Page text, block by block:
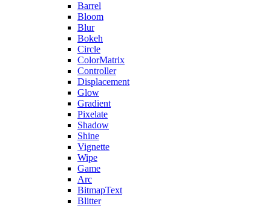
Barrel
Bloom
Blur
Bokeh
Circle
ColorMatrix
Controller
Displacement
Glow
Gradient
Pixelate
Shadow
Shine
Vignette
Wipe
Game
Arc
BitmapText
Blitter